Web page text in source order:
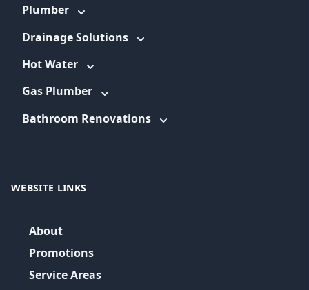
Plumber
Drainage Solutions
Hot Water
Gas Plumber
Bathroom Renovations
WEBSITE LINKS
About
Promotions
Service Areas